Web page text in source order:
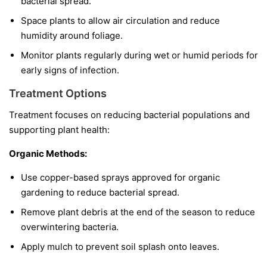
Space plants to allow air circulation and reduce
humidity around foliage.
Monitor plants regularly during wet or humid periods for
early signs of infection.
Treatment Options
Treatment focuses on reducing bacterial populations and
supporting plant health:
Organic Methods:
Use copper-based sprays approved for organic
gardening to reduce bacterial spread.
Remove plant debris at the end of the season to reduce
overwintering bacteria.
Apply mulch to prevent soil splash onto leaves.